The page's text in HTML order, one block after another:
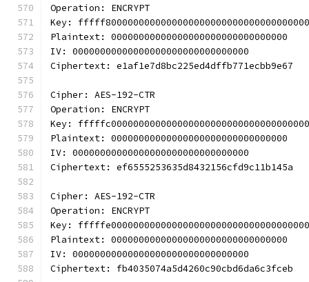
Operation: ENCRYPT
Key:
Plaintext: 00000000000000000000000000000000
IV: 00000000000000000000000000000000
Ciphertext: e1af1e7d8bc225ed4dffb771ecbb9e67
Cipher: AES-192-CTR
Operation: ENCRYPT
Key:
Plaintext: 00000000000000000000000000000000
IV: 00000000000000000000000000000000
Ciphertext: ef6555253635d8432156cfd9c11b145a
Cipher: AES-192-CTR
Operation: ENCRYPT
Key:
Plaintext: 00000000000000000000000000000000
IV: 00000000000000000000000000000000
Ciphertext: fb4035074a5d4260c90cbd6da6c3fceb